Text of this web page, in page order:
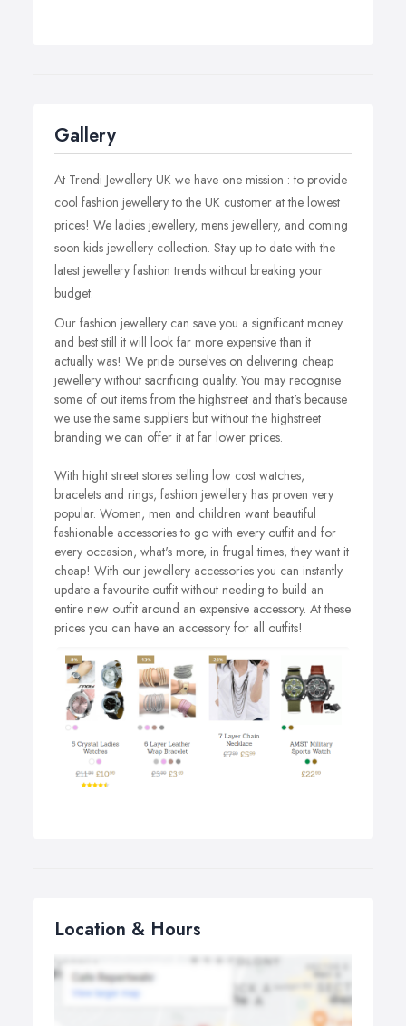
Gallery
At Trendi Jewellery UK we have one mission : to provide
cool fashion jewellery to the UK customer at the lowest
prices! We ladies jewellery, mens jewellery, and coming
soon kids jewellery collection. Stay up to date with the
latest jewellery fashion trends without breaking your
budget.
Our fashion jewellery can save you a significant money
and best still it will look far more expensive than it
actually was! We pride ourselves on delivering cheap
jewellery without sacrificing quality. You may recognise
some of out items from the highstreet and that's because
we use the same suppliers but without the highstreet
branding we can offer it at far lower prices.
With hight street stores selling low cost watches,
bracelets and rings, fashion jewellery has proven very
popular. Women, men and children want beautiful
fashionable accessories to go with every outfit and for
every occasion, what's more, in frugal times, they want it
cheap! With our jewellery accessories you can instantly
update a favourite outfit without needing to build an
entire new outfit around an expensive accessory. At these
prices you can have an accessory for all outfits!
Location & Hours